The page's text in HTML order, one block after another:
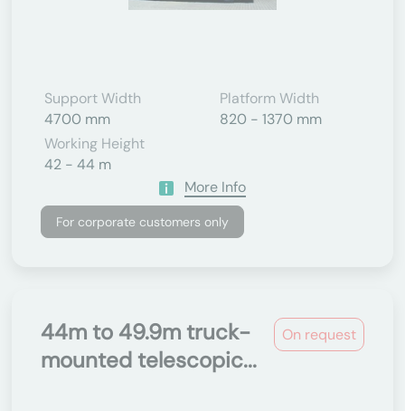
Support Width
4700 mm
Platform Width
820 - 1370 mm
Working Height
42 - 44 m
More Info
For corporate customers only
On request
44m to 49.9m truck-
mounted telescopic...